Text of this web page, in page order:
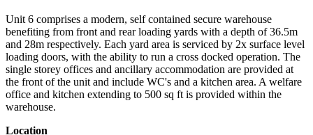
Unit 6 comprises a modern, self contained secure warehouse
benefiting from front and rear loading yards with a depth of 36.5m
and 28m respectively. Each yard area is serviced by 2x surface level
loading doors, with the ability to run a cross docked operation. The
single storey offices and ancillary accommodation are provided at
the front of the unit and include WC's and a kitchen area. A welfare
office and kitchen extending to 500 sq ft is provided within the
warehouse.
Location